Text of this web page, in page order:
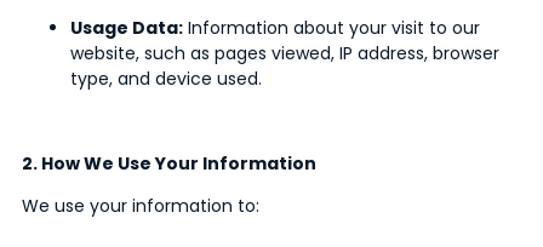
Usage Data: Information about your visit to our
website, such as pages viewed, IP address, browser
type, and device used.
2. How We Use Your Information
We use your information to: